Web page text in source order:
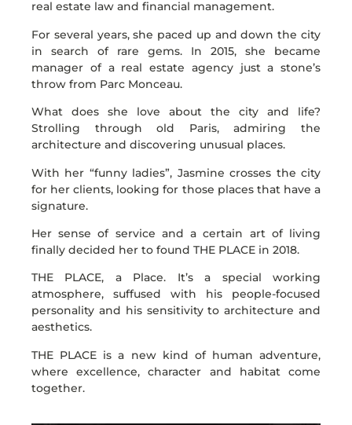
real estate law and financial management.
For several years, she paced up and down the city
in search of rare gems. In 2015, she became
manager of a real estate agency just a stone’s
throw from Parc Monceau.
What does she love about the city and life?
Strolling through old Paris, admiring the
architecture and discovering unusual places.
With her “funny ladies”, Jasmine crosses the city
for her clients, looking for those places that have a
signature.
Her sense of service and a certain art of living
finally decided her to found THE PLACE in 2018.
THE PLACE, a Place. It’s a special working
atmosphere, suffused with his people-focused
personality and his sensitivity to architecture and
aesthetics.
THE PLACE is a new kind of human adventure,
where excellence, character and habitat come
together.